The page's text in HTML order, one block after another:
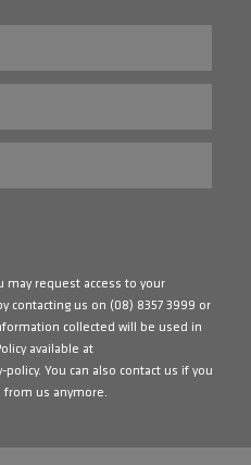
may request access to your
contacting us on (08) 8357 3999 or
collected will be used in
available at
policy. You can also contact us if you
us anymore.